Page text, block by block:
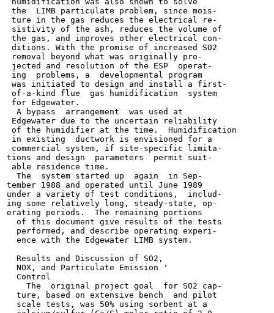
the  LIMB particulate problem, since mois-
ture in the gas reduces the electrical re-
sistivity of the ash, reduces the volume of
the gas, and improves other electrical con-
ditions. With the promise of increased SO2
removal beyond what was originally pro-
jected and resolution of the ESP  operat-
ing  problems, a  developmental program
was initiated to design and install a first-
of-a-kind flue  gas humidification  system
for Edgewater.
  A bypass  arrangement  was used at
Edgewater due to the uncertain reliability
of the humidifier at the time.  Humidification
in existing  ductwork is envisioned for a
commercial system, if site-specific limita-
tions and design  parameters  permit suit-
able residence time.
  The  system started up  again  in Sep-
tember 1988 and operated until June 1989
under a variety of test conditions,  includ-
ing some relatively long, steady-state, op-
erating periods.  The remaining portions
  of this document give results of the tests
  performed, and describe operating experi-
  ence with the Edgewater LIMB system.
  Results and Discussion of SO2,
  NOX, and Particulate Emission '
  Control
    The  original project goal  for SO2 cap-
  ture, based on extensive bench  and pilot
  scale tests, was 50% using sorbent at a